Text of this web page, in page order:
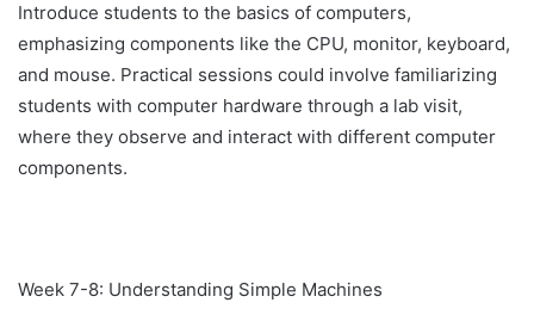
Introduce students to the basics of computers,
emphasizing components like the CPU, monitor, keyboard,
and mouse. Practical sessions could involve familiarizing
students with computer hardware through a lab visit,
where they observe and interact with different computer
components.
Week 7-8: Understanding Simple Machines